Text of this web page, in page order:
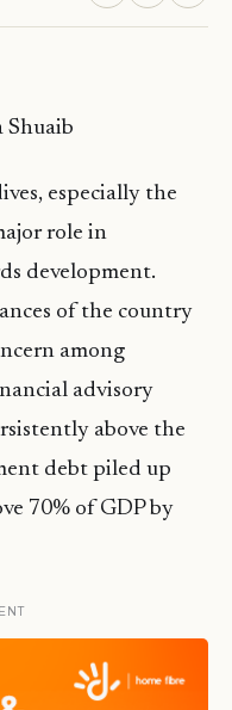
Shuaib
especially the
role in
development.
of the country
among
advisory
above the
debt piled up
70% of GDP by